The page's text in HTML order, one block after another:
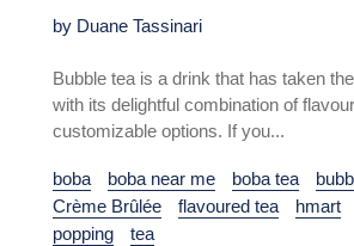
by Duane Tassinari
Bubble tea is a drink that has taken
with its delightful combination of
customizable options. If you...
boba boba near me boba tea
Crème Brûlée
flavoured tea hmart
popping
tea